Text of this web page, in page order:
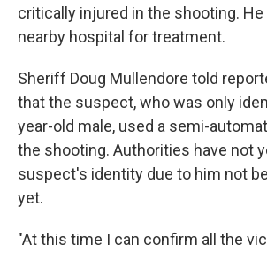
critically injured in the shooting. He
nearby hospital for treatment.
Sheriff Doug Mullendore told
that the suspect, who was only
year-old male, used a semi-
the shooting. Authorities have not
suspect's identity due to him not
yet.
"At this time I can confirm all the